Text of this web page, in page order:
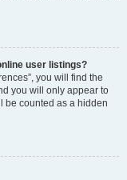
user listings?
you will find the
you will only appear to
be counted as a hidden